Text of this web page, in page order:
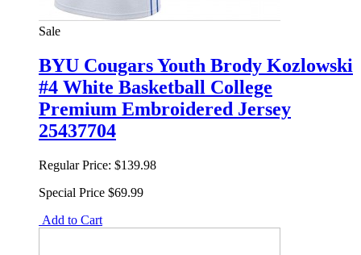
Sale
BYU Cougars Youth Brody Kozlowski
#4 White Basketball College
Premium Embroidered Jersey
25437704
Regular Price: $139.98
Special Price $69.99
Add to Cart